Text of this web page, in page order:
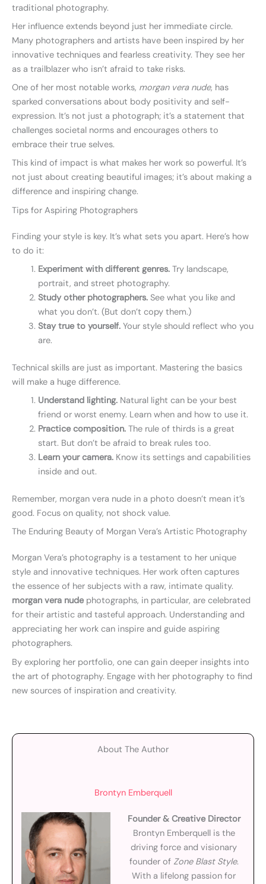
traditional photography.
Her influence extends beyond just her immediate circle.
Many photographers and artists have been inspired by her
innovative techniques and fearless creativity. They see her
as a trailblazer who isn’t afraid to take risks.
One of her most notable works, morgan vera nude, has
sparked conversations about body positivity and self-
expression. It’s not just a photograph; it’s a statement that
challenges societal norms and encourages others to
embrace their true selves.
This kind of impact is what makes her work so powerful. It’s
not just about creating beautiful images; it’s about making a
difference and inspiring change.
Tips for Aspiring Photographers
Finding your style is key. It’s what sets you apart. Here’s how
to do it:
Experiment with different genres.Try landscape,
portrait, and street photography.
Study other photographers.See what you like and
what you don’t. (But don’t copy them.)
Stay true to yourself.Your style should reflect who you
are.
Technical skills are just as important. Mastering the basics
will make a huge difference.
Understand lighting.Natural light can be your best
friend or worst enemy. Learn when and how to use it.
Practice composition.The rule of thirds is a great
start. But don’t be afraid to break rules too.
Learn your camera.Know its settings and capabilities
inside and out.
Remember, morgan vera nude in a photo doesn’t mean it’s
good. Focus on quality, not shock value.
The Enduring Beauty of Morgan Vera’s Artistic Photography
Morgan Vera’s photography is a testament to her unique
style and innovative techniques. Her work often captures
the essence of her subjects with a raw, intimate quality.
morgan vera nudephotographs, in particular, are celebrated
for their artistic and tasteful approach. Understanding and
appreciating her work can inspire and guide aspiring
photographers.
By exploring her portfolio, one can gain deeper insights into
the art of photography. Engage with her photography to find
new sources of inspiration and creativity.
About The Author
Brontyn Emberquell
Founder & Creative Director
Brontyn Emberquell is the
driving force and visionary
founder of Zone Blast Style.
With a lifelong passion for